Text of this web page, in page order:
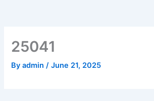
25041
Byadmin /June 21, 2025